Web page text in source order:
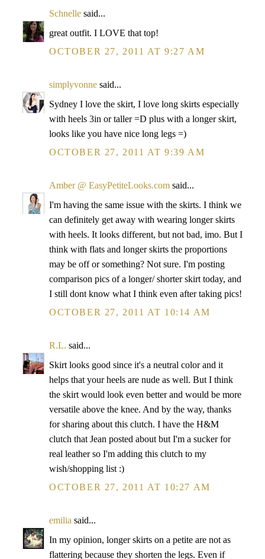
Schnelle said...
great outfit. I LOVE that top!
OCTOBER 27, 2011 AT 9:27 AM
simplyvonne said...
Sydney I love the skirt, I love long skirts especially
with heels 3in or taller =D plus with a longer skirt,
looks like you have nice long legs =)
OCTOBER 27, 2011 AT 9:39 AM
Amber @ EasyPetiteLooks.com said...
I'm having the same issue with the skirts. I think we
can definitely get away with wearing longer skirts
with heels. It looks different, but not bad, imo. But I
think with flats and longer skirts the proportions
may be off or something? Not sure. I'm posting
comparison pics of a longer/ shorter skirt today, and
I still dont know what I think even after taking pics!
OCTOBER 27, 2011 AT 10:14 AM
R.L. said...
Skirt looks good since it's a neutral color and it
helps that your heels are nude as well. But I think
the skirt would look even better and would be more
versatile above the knee. And by the way, thanks
for sharing about this clutch. I have the H&M
clutch that Jean posted about but I'm a sucker for
real leather so I'm adding this clutch to my
wish/shopping list :)
OCTOBER 27, 2011 AT 10:27 AM
emilia said...
In my opinion, longer skirts on a petite are not as
flattering because they shorten the legs. Even if